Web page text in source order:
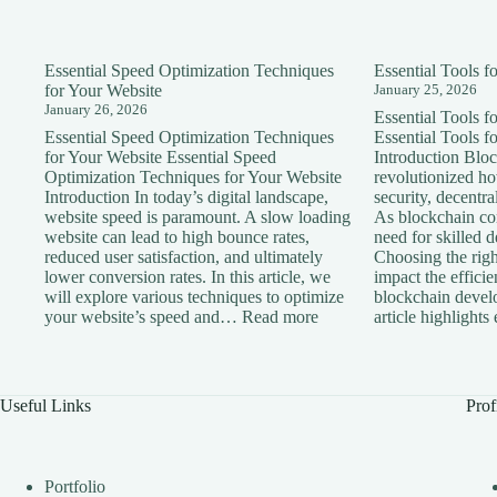
Essential Speed Optimization Techniques
for Your Website
January 26, 2026
Essential Speed Optimization Techniques
for Your Website Essential Speed
Optimization Techniques for Your Website
Introduction In today’s digital landscape,
website speed is paramount. A slow loading
website can lead to high bounce rates,
reduced user satisfaction, and ultimately
lower conversion rates. In this article, we
will explore various techniques to optimize
your website’s speed and… Read more:
Essential Tools
January 25, 2026
Essential Tools
Essential Tools
Introduction
revolutionized
security,
As blockchain
need for skilled
Choosing the
impact the
blockchain
article
Useful Links
Portfolio